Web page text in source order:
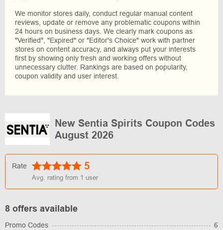
We monitor stores daily, conduct regular manual content
reviews, update or remove any problematic coupons within
24 hours on business days. We clearly mark coupons as
"Verified", "Expired" or "Editor's Choice" work with partner
stores on content accuracy, and always put your interests
first by showing only fresh and working offers without
unnecessary clutter. Rankings are based on popularity,
coupon validity and user interest.
New Sentia Spirits Coupon Codes
August 2026
Rate 5
Avg. rating from 1 user
8 offers available
Promo Codes
6